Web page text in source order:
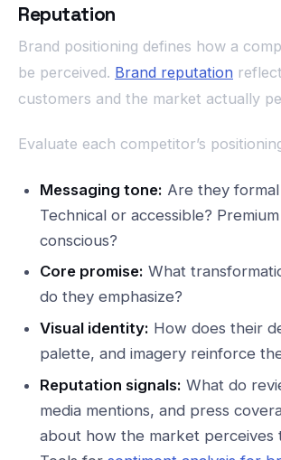
Reputation
Brand positioning defines how a
be perceived. Brand reputation
customers and the market actually
Evaluate each competitor’s
Messaging tone: Are they
Technical or accessible?
conscious?
Core promise: What
do they emphasize?
Visual identity: How does their
palette, and imagery reinforce
Reputation signals: What do
media mentions, and press
about how the market perceives